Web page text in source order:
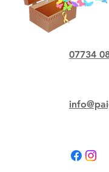
07734